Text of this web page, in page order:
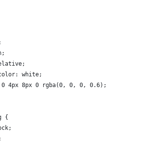
white;
4px 8px 0 rgba(0, 0, 0, 0.6);
{